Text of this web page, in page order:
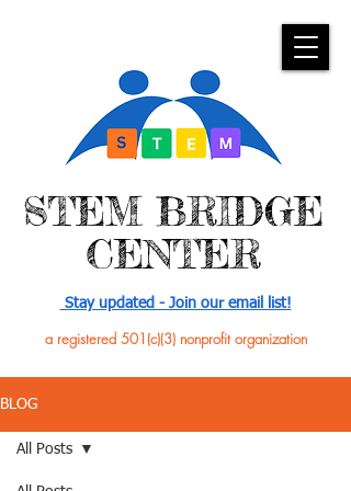
​STEM BRIDGE
CENTER
a registered 501(c)(3) nonprofit organization
Stay updated - Join our email list!
BLOG
All Posts